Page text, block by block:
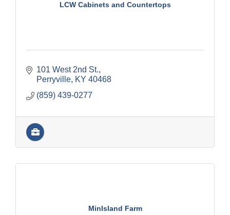
LCW Cabinets and Countertops
101 West 2nd St.
Perryville KY 40468
(859) 439-0277
MinIsland Farm